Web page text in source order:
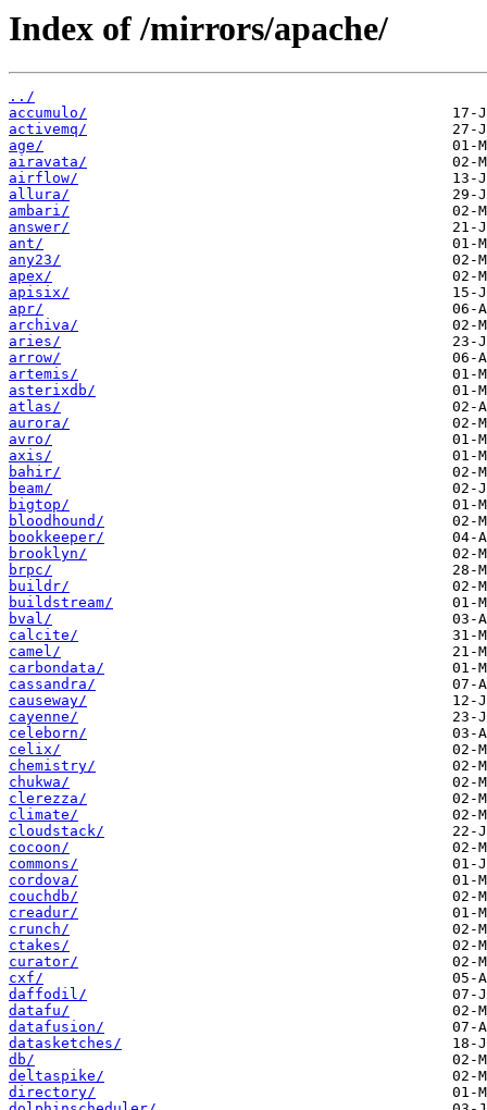
Index of /mirrors/apache/
../
accumulo/
activemq/
age/
airavata/
airflow/
allura/
ambari/
answer/
ant/
any23/
apex/
apisix/
apr/
archiva/
aries/
arrow/
artemis/
asterixdb/
atlas/
aurora/
avro/
axis/
bahir/
beam/
bigtop/
bloodhound/
bookkeeper/
brooklyn/
brpc/
buildr/
buildstream/
bval/
calcite/
camel/
carbondata/
cassandra/
causeway/
cayenne/
celeborn/
celix/
chemistry/
chukwa/
clerezza/
climate/
cloudstack/
cocoon/
commons/
cordova/
couchdb/
creadur/
crunch/
ctakes/
curator/
cxf/
daffodil/
datafu/
datafusion/
datasketches/
db/
deltaspike/
directory/